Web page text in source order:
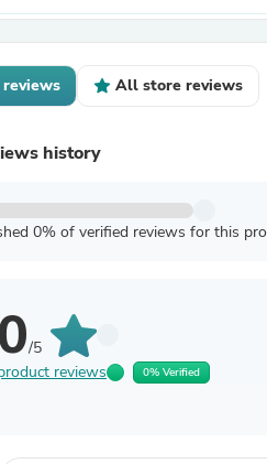
All store reviews
history
0% of verified reviews for this
/5
reviews 0% Verified